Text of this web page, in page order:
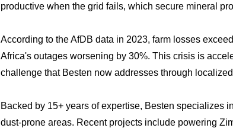
productive when the grid fails, which secure mineral
According to theAfDB data in 2023, farm losses
Africa's outages worsening by 30%. This crisis is
challenge that Besten now addresses through
Backed by 15+ years of expertise, Besten specializes
dust-prone areas. Recent projects include powering